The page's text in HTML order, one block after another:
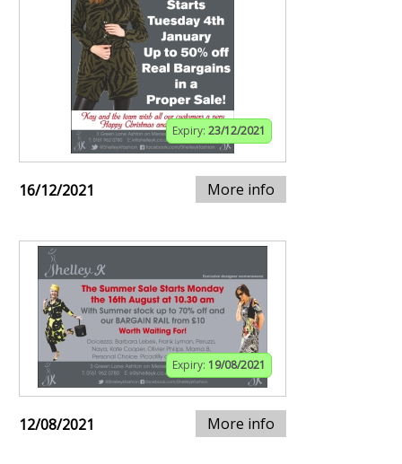
Expiry: 23/12/2021
16/12/2021 More info
Expiry: 19/08/2021
12/08/2021 More info